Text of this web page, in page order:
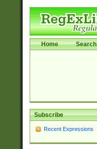
Home Search
Subscribe
Recent Expressions